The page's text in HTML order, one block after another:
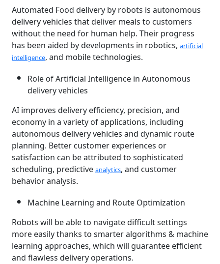
Automated Food delivery by robots is autonomous
delivery vehicles that deliver meals to customers
without the need for human help. Their progress
has been aided by developments in robotics, artificial
intelligence, and mobile technologies.
Role of Artificial Intelligence in Autonomous
delivery vehicles
AI improves delivery efficiency, precision, and
economy in a variety of applications, including
autonomous delivery vehicles and dynamic route
planning. Better customer experiences or
satisfaction can be attributed to sophisticated
scheduling, predictive analytics, and customer
behavior analysis.
Machine Learning and Route Optimization
Robots will be able to navigate difficult settings
more easily thanks to smarter algorithms & machine
learning approaches, which will guarantee efficient
and flawless delivery operations.